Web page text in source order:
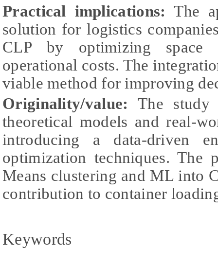
Practical implications: The
solution for logistics
CLP by optimizing space
operational costs. The
viable method for improving
Originality/value: The study
theoretical models and real-
introducing a data-driven
optimization techniques. The
Means clustering and ML into
contribution to container
Keywords